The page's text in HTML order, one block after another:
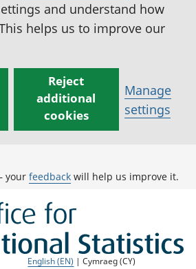
and understand how
helps us to improve our
Reject
additional
cookies
Manage
settings
your feedback will help us improve it.
English (EN) | Cymraeg (CY)